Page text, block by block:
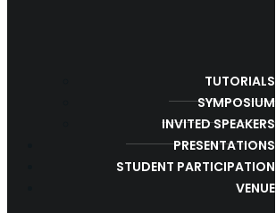
TUTORIALS
SYMPOSIUM
INVITED SPEAKERS
PRESENTATIONS
STUDENT PARTICIPATION
VENUE